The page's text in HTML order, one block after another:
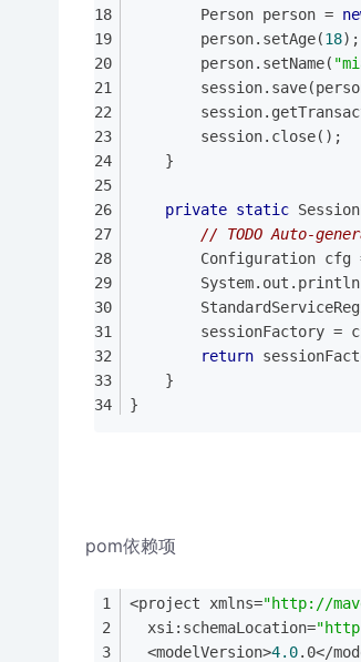
		Person person =
		person.setAge(
18);
		person.setName(
		session.close();
	}
private static
// TODO Auto-
Configuration cfg
sessionFactory =
return
	}
}
pom依赖项
<project xmlns="http://
  xsi:schemaLocation=
  <modelVersion>
4.0.0</